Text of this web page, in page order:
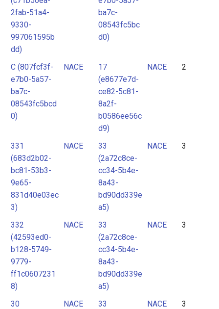
2fab-51a4-
9330-
997061595b
dd)
ba7c-
08543fc5bc
d0)
C (807fcf3f-
e7b0-5a57-
ba7c-
08543fc5bcd
0)
NACE
17
(e8677e7d-
ce82-5c81-
8a2f-
b0586ee56c
d9)
NACE 2
331
(683d2b02-
bc81-53b3-
9e65-
831d40e03ec
3)
NACE
33
(2a72c8ce-
cc34-5b4e-
8a43-
bd90dd339e
a5)
NACE 3
332
(42593ed0-
b128-5749-
9779-
ff1c0607231
8)
NACE
33
(2a72c8ce-
cc34-5b4e-
8a43-
bd90dd339e
a5)
NACE 3
30
NACE
33
NACE 3